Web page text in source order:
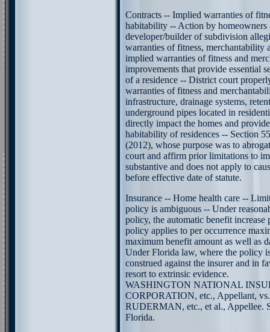
Contracts -- Implied warranties of
habitability -- Action by homeowners
developer/builder of subdivision
warranties of fitness,
implied warranties of fitness and
improvements that provide essential
of a residence -- District court
warranties of fitness and
infrastructure, drainage systems,
underground pipes located in
directly impact the homes and
habitability of residences -- Section
(2012), whose purpose was to
court and affirm prior limitations to
substantive and does not apply to
before effective date of statute.
Insurance -- Home health care --
policy is ambiguous -- Under
policy, the automatic benefit increase
policy applies to per occurrence
maximum benefit amount as well as
Under Florida law, where the policy
construed against the insurer and in
resort to extrinsic evidence.
WASHINGTON NATIONAL
CORPORATION, etc., Appellant,
RUDERMAN, etc., et al., Appellee.
Florida.